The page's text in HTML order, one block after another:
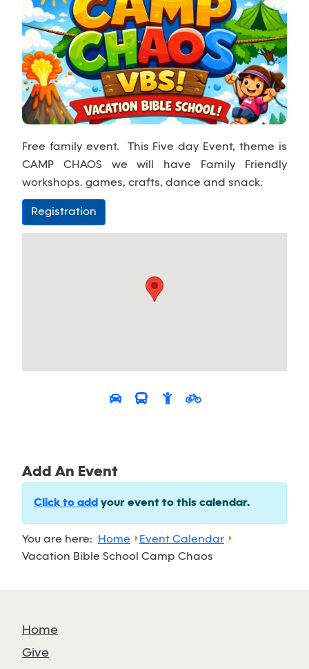
Free family event. This Five day Event, theme is
CAMP CHAOS we will have Family Friendly
workshops. games, crafts, dance and snack.
Registration
Add An Event
Click to add your event to this calendar.
You are here: Home
Event Calendar
Vacation Bible School Camp Chaos
Home
Give